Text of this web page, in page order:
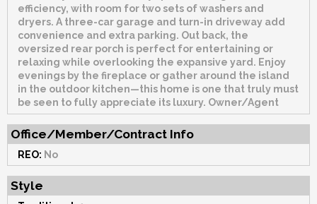
efficiency, with room for two sets of washers and
dryers. A three-car garage and turn-in driveway add
convenience and extra parking. Out back, the
oversized rear porch is perfect for entertaining or
relaxing while overlooking the expansive yard. Enjoy
evenings by the fireplace or gather around the island
in the outdoor kitchen—this home is one that truly must
be seen to fully appreciate its luxury. Owner/Agent
Office/Member/Contract Info
REO: No
Style